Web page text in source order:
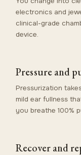
electronics and
clinical-grade
device.
Pressure and
Pressurization
mild ear fullness
you breathe 100%
Recover and